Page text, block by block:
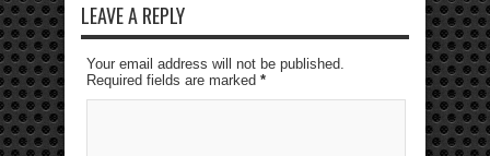
LEAVE A REPLY
Your email address will not be published.
Required fields are marked *